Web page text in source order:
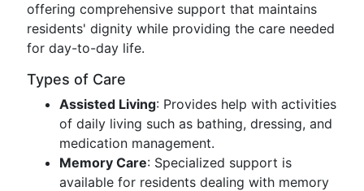
offering comprehensive support that maintains
residents' dignity while providing the care needed
for day-to-day life.
Types of Care
Assisted Living: Provides help with activities
of daily living such as bathing, dressing, and
medication management.
Memory Care: Specialized support is
available for residents dealing with memory